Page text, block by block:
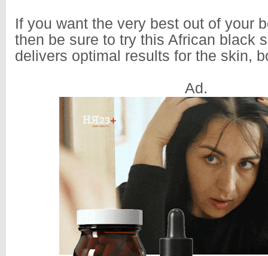
If you want the very best out of your
then be sure to try this African black
delivers optimal results for the skin,
Ad.